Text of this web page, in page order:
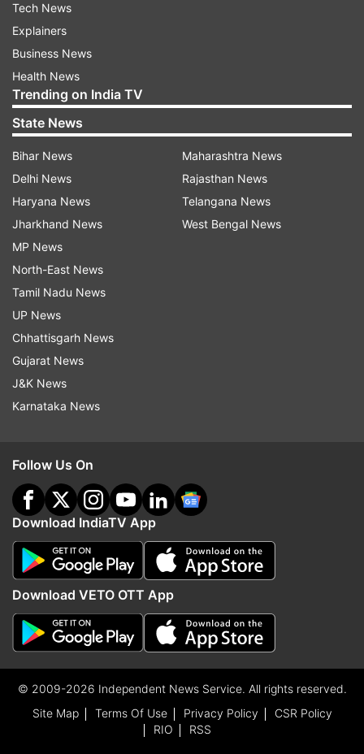
Tech News
Explainers
Business News
Health News
Trending on India TV
State News
Bihar News
Delhi News
Haryana News
Jharkhand News
MP News
North-East News
Tamil Nadu News
UP News
Chhattisgarh News
Gujarat News
J&K News
Karnataka News
Maharashtra News
Rajasthan News
Telangana News
West Bengal News
Follow Us On
Download IndiaTV App
Download VETO OTT App
© 2009-2026 Independent News Service. All rights reserved.
Site Map
Terms Of Use Privacy Policy
CSR Policy
RIO
RSS